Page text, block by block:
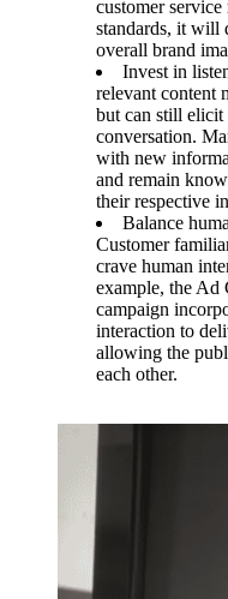
customer
standards, it will
overall brand
Invest in
relevant content
but can still
conversation.
with new
and remain
their respective
Balance
Customer
crave human
example, the Ad
campaign
interaction to
allowing the
each other.